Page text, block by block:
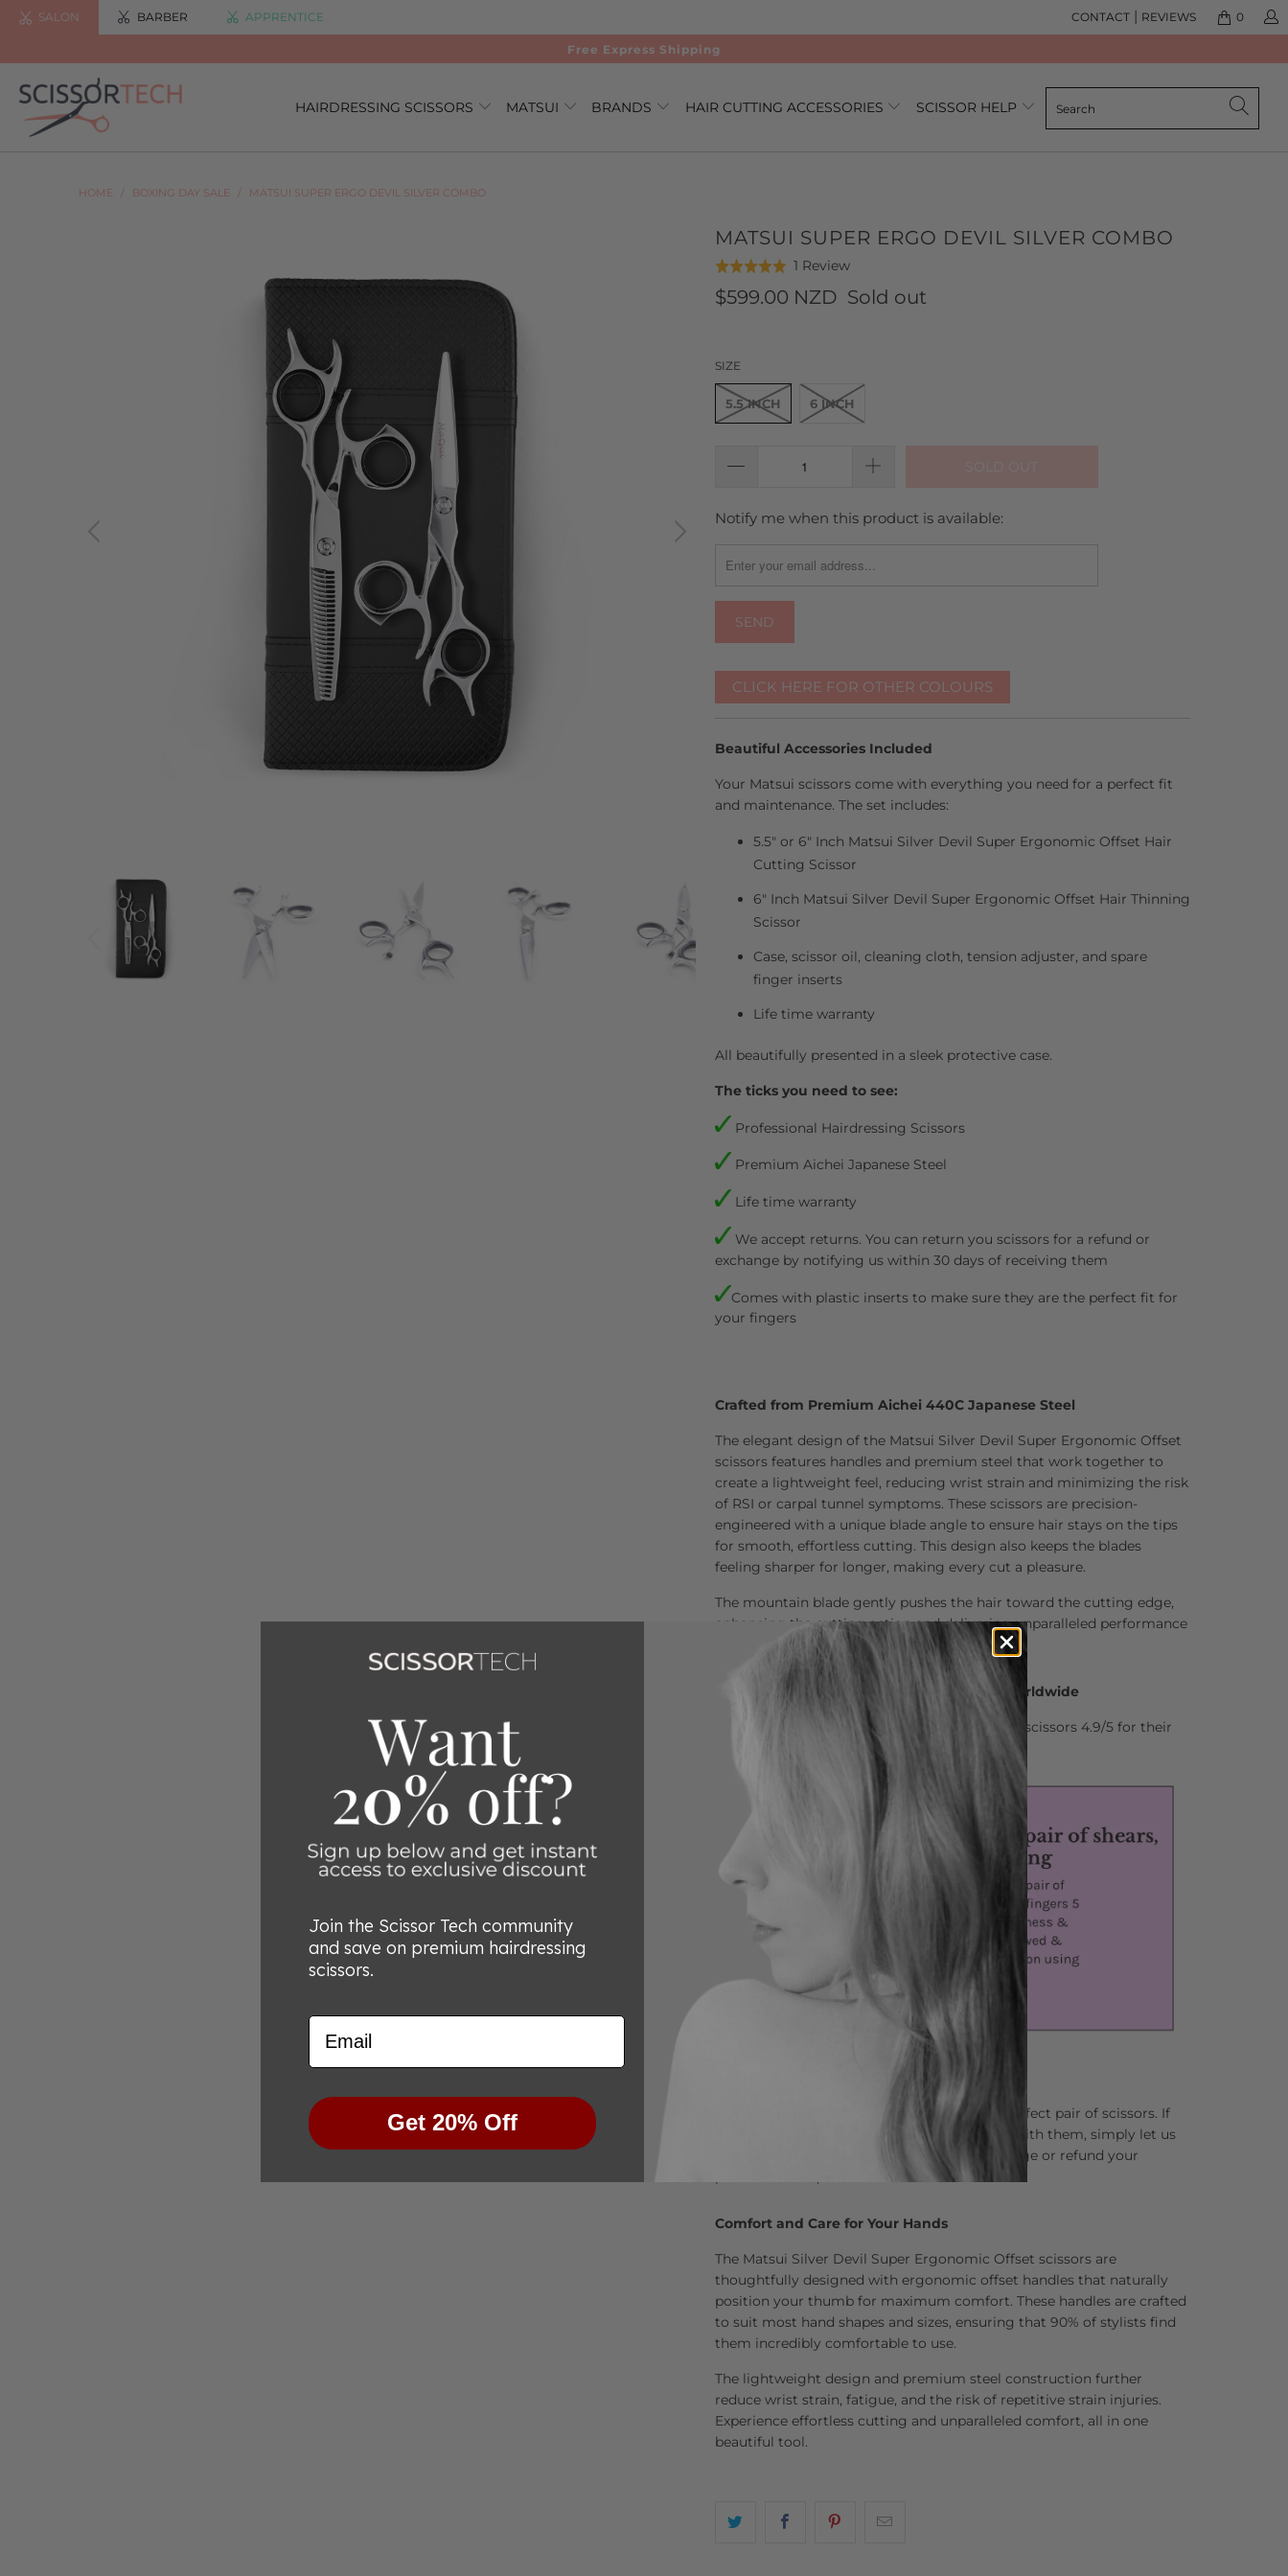
SALON BARBER APPRENTICE 0
CONTACT | REVIEWS
Free Express Shipping
HAIRDRESSING SCISSORS MATSUI BRANDS HAIR CUTTING ACCESSORIES SCISSOR HELP
HOME / BOXING DAY SALE / MATSUI SUPER ERGO DEVIL SILVER COMBO
MATSUI SUPER ERGO DEVIL SILVER COMBO
Rated
5.0
out
1 ReviewBased
1
Click
go
$599.00 NZD Sold out
SIZE
5.5 INCH 6 INCH
TRANSLATION
EN.PRODUCTS.NOTIFY_FORM.DESCRIPTION:
Notify me when this product is available:
CLICK HERE FOR OTHER COLOURS
Beautiful Accessories Included
Your Matsui scissors come with everything you need for a perfect fit
and maintenance. The set includes:
5.5" or 6" Inch Matsui Silver Devil Super Ergonomic Offset Hair
Cutting Scissor
6" Inch Matsui Silver Devil Super Ergonomic Offset Hair Thinning
Scissor
Case, scissor oil, cleaning cloth, tension adjuster, and spare
finger inserts
Life time warranty
All beautifully presented in a sleek protective case.
The ticks you need to see:
Professional Hairdressing Scissors
Premium Aichei Japanese Steel
Life time warranty
We accept returns. You can return you scissors for a refund or
exchange by notifying us within 30 days of receiving them
Comes with plastic inserts to make sure they are the perfect fit for
your fingers
Crafted from Premium Aichei 440C Japanese Steel
The elegant design of the Matsui Silver Devil Super Ergonomic Offset
scissors features handles and premium steel that work together to
create a lightweight feel, reducing wrist strain and minimizing the risk
of RSI or carpal tunnel symptoms. These scissors are precision-
engineered with a unique blade angle to ensure hair stays on the tips
for smooth, effortless cutting. This design also keeps the blades
feeling sharper for longer, making every cut a pleasure.
The mountain blade gently pushes the hair toward the cutting edge,
enhancing the cutting action and delivering unparalleled performance
with every use.
Loved by Over 80,000 Hair Professionals Worldwide
Join the thousands of stylists who rate Matsui scissors 4.9/5 for their
exceptional quality and comfort.
We’re committed to helping you find your perfect pair of scissors. If
for any reason you’re not completely in love with them, simply let us
know within 30 days, and we’ll happily exchange or refund your
Comfort and Care for Your Hands
The Matsui Silver Devil Super Ergonomic Offset scissors are
thoughtfully designed with ergonomic offset handles that naturally
position your thumb for maximum comfort. These handles are crafted
to suit most hand shapes and sizes, ensuring that 90% of stylists find
them incredibly comfortable to use.
The lightweight design and premium steel construction further
reduce wrist strain, fatigue, and the risk of repetitive strain injuries.
Experience effortless cutting and unparalleled comfort, all in one
beautiful tool.
Join the Scissor Tech community
and save on premium hairdressing
scissors.
Email
Get 20% Off